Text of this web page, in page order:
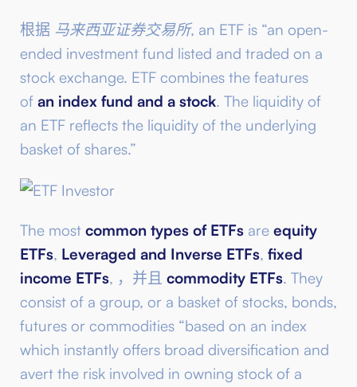
根据 马来西亚证券交易所, an ETF is “an open-
ended investment fund listed and traded on a
stock exchange. ETF combines the features
of an index fund and a stock. The liquidity of
an ETF reflects the liquidity of the underlying
basket of shares.”
The most common types of ETFs are equity
ETFs, Leveraged and Inverse ETFs, fixed
income ETFs, ，并且 commodity ETFs. They
consist of a group, or a basket of stocks, bonds,
futures or commodities “based on an index
which instantly offers broad diversification and
avert the risk involved in owning stock of a